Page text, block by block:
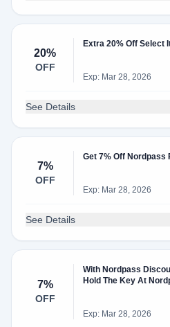
20%
OFF
Extra 20% Off Select
Exp: Mar 28, 2026
See Details
7%
OFF
Get 7% Off
Exp: Mar 28, 2026
See Details
7%
OFF
With Nordpass
Hold The Key At
Exp: Mar 28, 2026